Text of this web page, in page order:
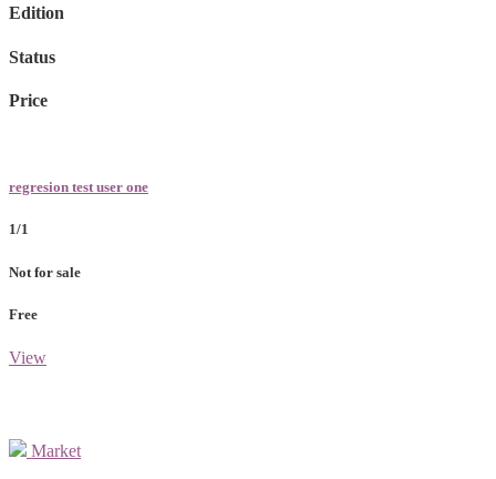
Edition
Status
Price
regresion test user one
1/1
Not for sale
Free
View
Market